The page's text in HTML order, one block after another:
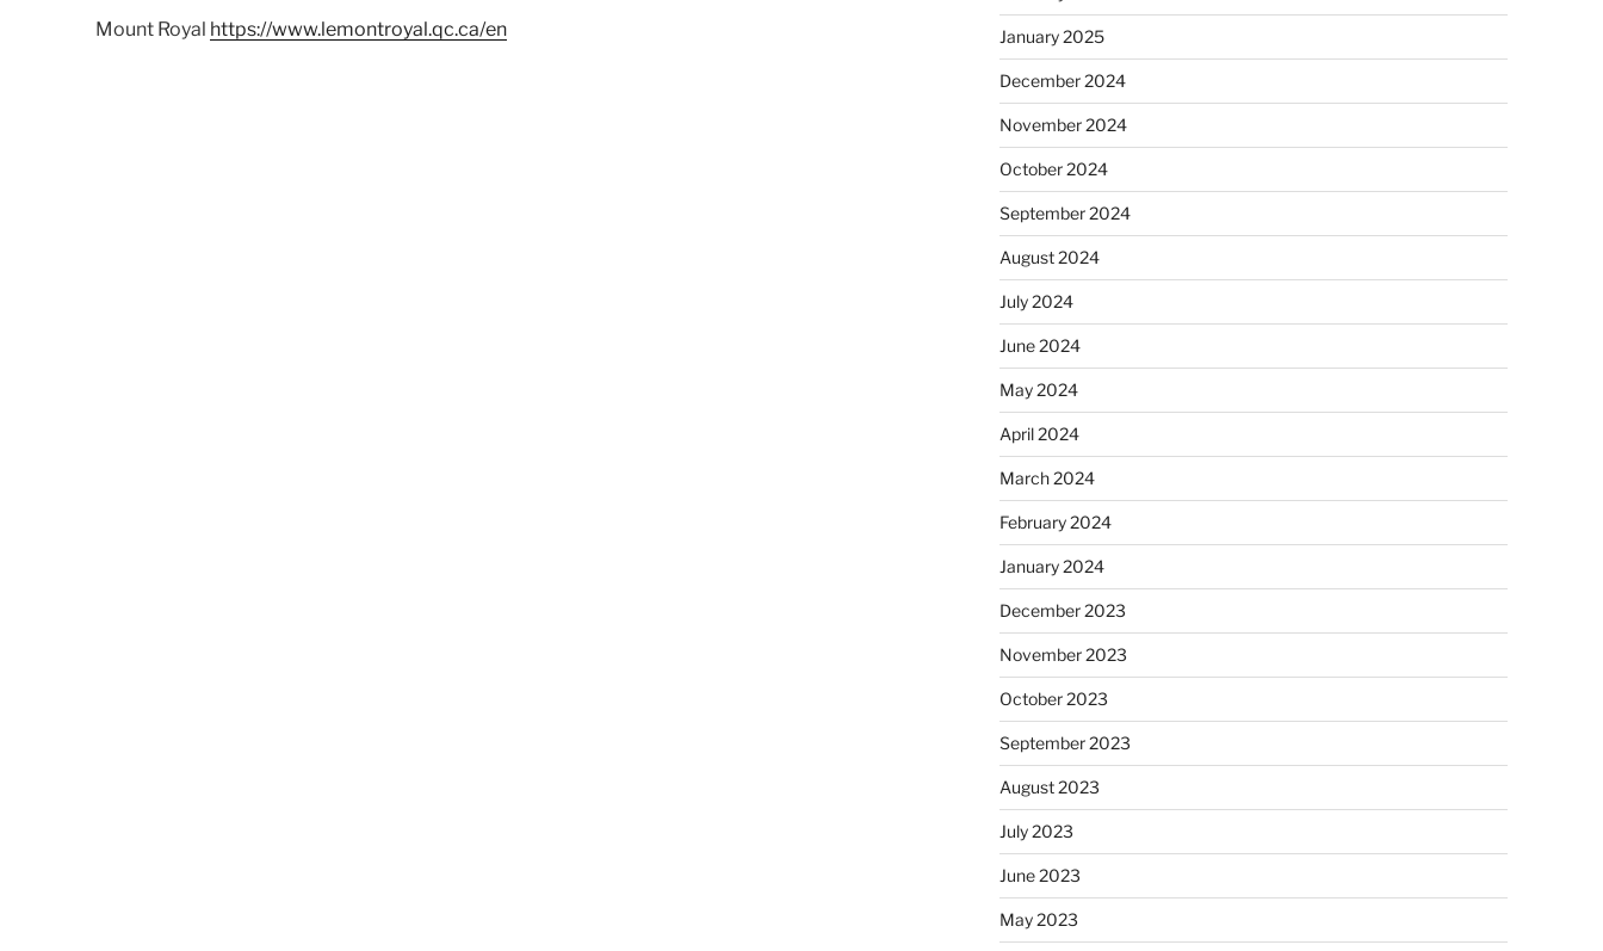
Mount Royal https://www.lemontroyal.qc.ca/en January 2025
December 2024
November 2024
October 2024
September 2024
August 2024
July 2024
June 2024
May 2024
April 2024
March 2024
February 2024
January 2024
December 2023
November 2023
October 2023
September 2023
August 2023
July 2023
June 2023
May 2023